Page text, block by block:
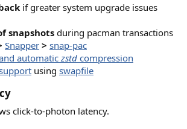
if greater system upgrade issues
snapshotsduring pacman transactions
Snapper > snap-pac
automatic zstd compression
using swapfile
click-to-photon latency.